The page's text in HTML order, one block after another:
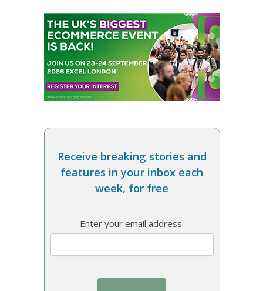
Receive breaking stories and
features in your inbox each
week, for free
Enter your email address: